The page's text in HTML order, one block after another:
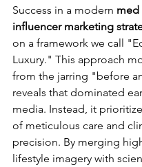
Success in a modern med
influencer marketing
on a framework we call
Luxury." This approach
from the jarring "before
reveals that dominated
media. Instead, it
of meticulous care and
precision. By merging
lifestyle imagery with